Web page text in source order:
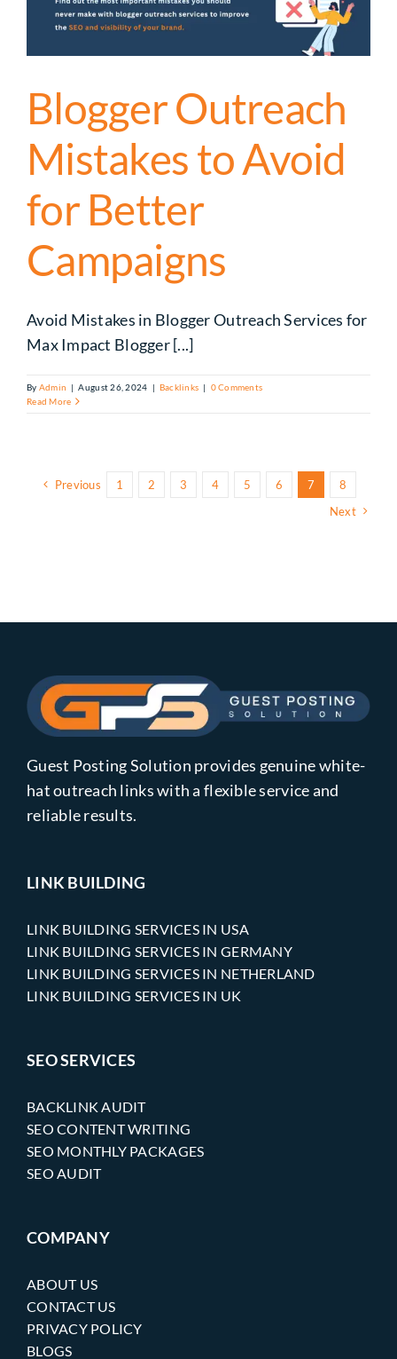
Blogger Outreach
Mistakes to Avoid
for Better
Campaigns
Avoid Mistakes in Blogger Outreach Services for
Max Impact Blogger [...]
By Admin | August 26, 2024 | Backlinks | 0 Comments
Read More
Previous 1 2 3 4 5 6 7
8
Next
Guest Posting Solution provides genuine white-
hat outreach links with a flexible service and
reliable results.
LINK BUILDING
LINK BUILDING SERVICES IN USA
LINK BUILDING SERVICES IN GERMANY
LINK BUILDING SERVICES IN NETHERLAND
LINK BUILDING SERVICES IN UK
SEO SERVICES
BACKLINK AUDIT
SEO CONTENT WRITING
SEO MONTHLY PACKAGES
SEO AUDIT
COMPANY
ABOUT US
CONTACT US
PRIVACY POLICY
BLOGS